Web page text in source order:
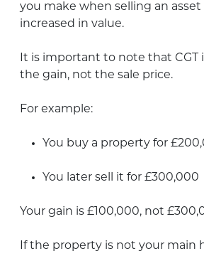
you make when selling an
increased in value.
It is important to note that CGT
the gain, not the sale price.
For example:
You buy a property for
You later sell it for £300,000
Your gain is £100,000, not
If the property is not your main